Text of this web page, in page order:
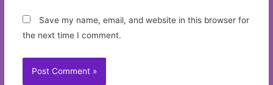
Save my name, email, and website in this browser for
the next time I comment.